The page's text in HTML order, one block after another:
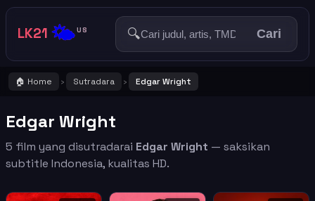
LK21 🌤️US 🔍 Cari
🏠 Home › Sutradara › Edgar Wright
Edgar Wright
5 film yang disutradarai Edgar Wright — saksikan
subtitle Indonesia, kualitas HD.